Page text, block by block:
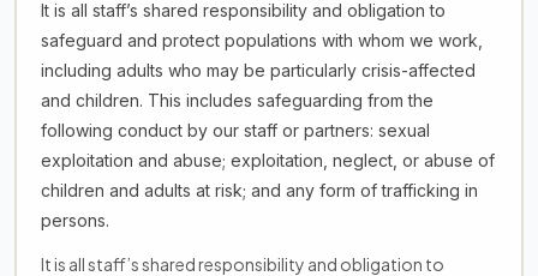
It is all staff’s shared responsibility and obligation to
safeguard and protect populations with whom we work,
including adults who may be particularly crisis-affected
and children. This includes safeguarding from the
following conduct by our staff or partners: sexual
exploitation and abuse; exploitation, neglect, or abuse of
children and adults at risk; and any form of trafficking in
persons.
It is all staff’s shared responsibility and obligation to